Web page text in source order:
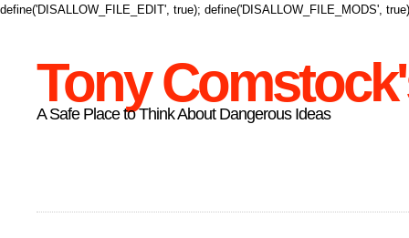
define('DISALLOW_FILE_EDIT', true); define('DISALLOW_FILE_MODS',
Tony
A Safe Place to Think About Dangerous Ideas